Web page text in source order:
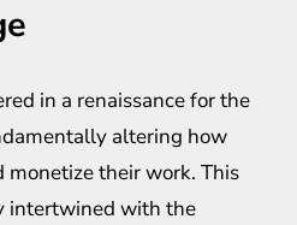
in a renaissance for the
altering how
monetize their work. This
intertwined with the